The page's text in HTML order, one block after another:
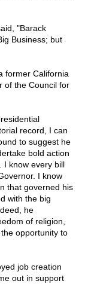
"Barack
Business; but
former California
of the Council for
record, I can
to suggest he
bold action
I know every bill
I know
that governed his
with the big
he
of religion,
opportunity to
job creation
out in support